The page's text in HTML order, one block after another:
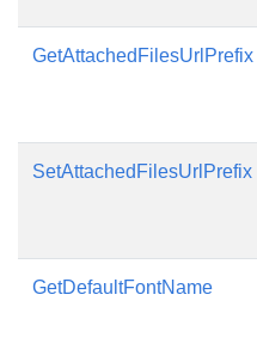
GetAttachedFilesUrlPrefix
SetAttachedFilesUrlPrefix
GetDefaultFontName